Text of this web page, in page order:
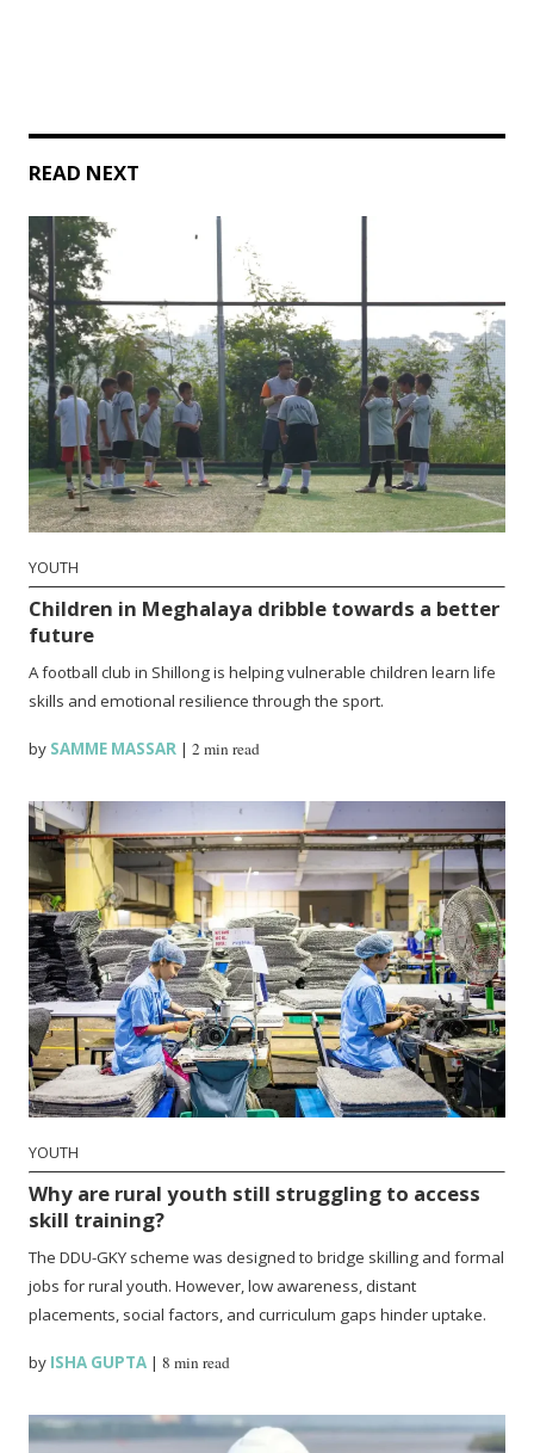
READ NEXT
YOUTH
Children in Meghalaya dribble towards a better
future
A football club in Shillong is helping vulnerable children learn life
skills and emotional resilience through the sport.
by SAMME MASSAR |2 min read
YOUTH
Why are rural youth still struggling to access
skill training?
The DDU-GKY scheme was designed to bridge skilling and formal
jobs for rural youth. However, low awareness, distant
placements, social factors, and curriculum gaps hinder uptake.
by ISHA GUPTA |8 min read